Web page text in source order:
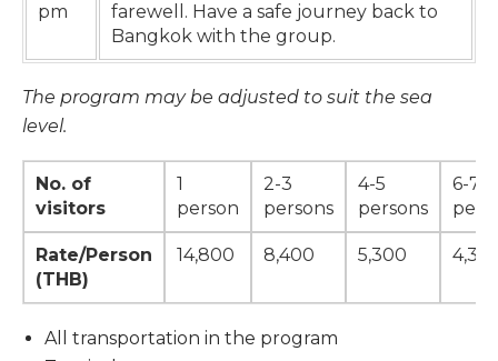
pm
farewell. Have a safe journey back to
Bangkok with the group.
The program may be adjusted to suit the sea
level.
No. of
visitors
1
person
2-3
persons
4-5
persons
6-7
Rate/Person
(THB)
14,800 8,400 5,300
All transportation in the program